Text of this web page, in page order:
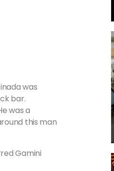
was
bar.
was a
this man
Gamini